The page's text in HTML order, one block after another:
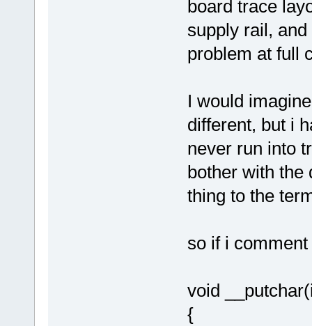
board trace
supply rail,
problem at full
I would
different, but i
never run into
bother with the
thing to the
so if i
void
{